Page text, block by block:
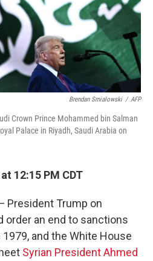
Brendan Smialowski / AFP
Crown Prince Mohammed bin Salman
Palace in Riyadh, Saudi Arabia on
12:15 PM CDT
President Trump on
order an end to sanctions
and the White House
Syrian President Ahmed